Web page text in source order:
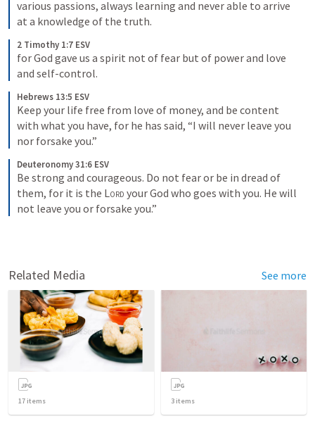
various passions, always learning and never able to arrive
at a knowledge of the truth.
2 Timothy 1:7 ESV
for God gave us a spirit not of fear but of power and love
and self-control.
Hebrews 13:5 ESV
Keep your life free from love of money, and be content
with what you have, for he has said, “I will never leave you
nor forsake you.”
Deuteronomy 31:6 ESV
Be strong and courageous. Do not fear or be in dread of
them, for it is the Lord your God who goes with you. He will
not leave you or forsake you.”
Related Media See more
17 items 3 items